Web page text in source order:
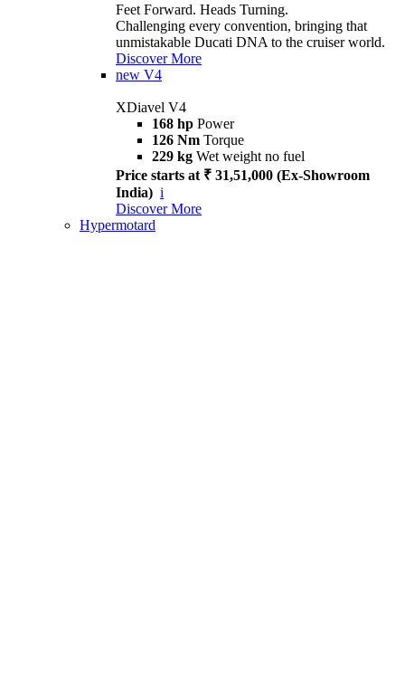
Feet Forward. Heads Turning.
Challenging every convention, bringing that
unmistakable Ducati DNA to the cruiser world.
Discover More
new V4
XDiavel V4
168 hp Power
126 Nm Torque
229 kg Wet weight no fuel
Price starts at ₹ 31,51,000 (Ex-Showroom
India) i
Discover More
Hypermotard